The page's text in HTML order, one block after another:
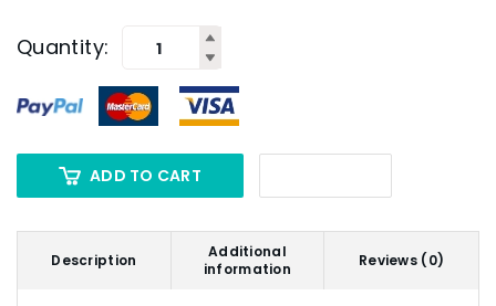
Quantity:
ADD TO CART
Description
Additional
information
Reviews (0)